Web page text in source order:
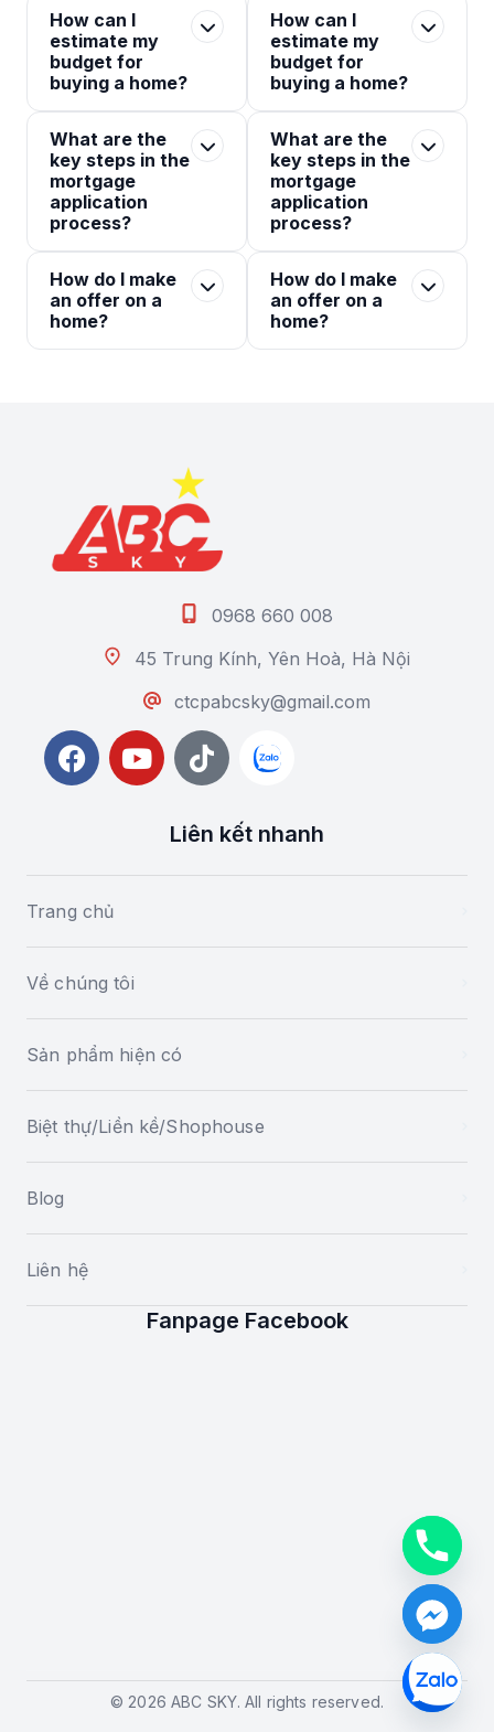
How can I
estimate my
budget for
buying a home?
What are the
key steps in the
mortgage
application
process?
How do I make
an offer on a
home?
How can I
estimate my
budget for
buying a home?
What are the
key steps in the
mortgage
application
process?
How do I make
an offer on a
home?
0968 660 008
45 Trung Kính, Yên Hoà, Hà Nội
ctcpabcsky@gmail.com
Liên kết nhanh
Trang chủ
Về chúng tôi
Sản phẩm hiện có
Biệt thự/Liền kề/Shophouse
Blog
Liên hệ
Fanpage Facebook
© 2026 ABC SKY. All rights reserved.